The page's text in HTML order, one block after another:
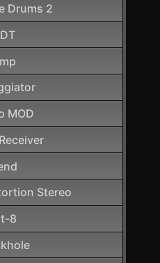
Drums 2
MOD
Stereo
8